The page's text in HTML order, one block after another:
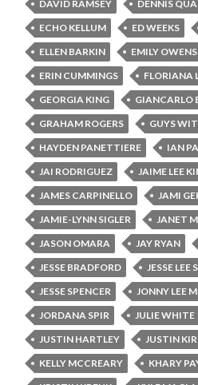
DAVID RAMSEY DENNIS
ECHO KELLUM
ED WEEKS
ELLEN BARKIN
EMILY
ERIN CUMMINGS
FLORIANA
GEORGIA KING
GIANCARLO
GRAHAM ROGERS
GUYS
HAYDEN PANETTIERE
IAN
JAI RODRIGUEZ
JAIME LEE
JAMES CARPINELLO
JAMI
JAMIE-LYNN SIGLER
JANET
JASON OMARA
JAY RYAN
JESSE BRADFORD
JESSE LEE
JESSE SPENCER
JONNY LEE
JORDANA SPIR
JULIE WHITE
JUSTIN HARTLEY
JUSTIN
KELLY MCCREARY
KHARY